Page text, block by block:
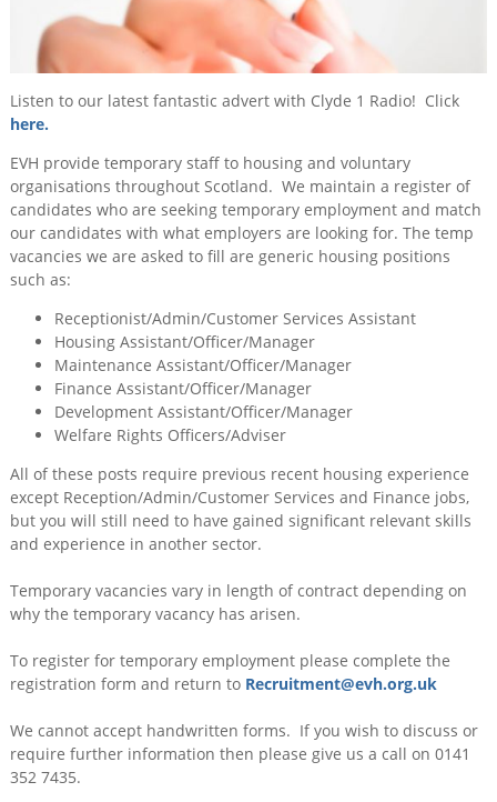
Training
Consultancy
Events
Temp
Work
Listen to our latest fantastic advert with Clyde 1 Radio! Click
here.
EVH provide temporary staff to housing and voluntary
organisations throughout Scotland. We maintain a register of
candidates who are seeking temporary employment and match
our candidates with what employers are looking for. The temp
vacancies we are asked to fill are generic housing positions
such as:
Receptionist/Admin/Customer Services Assistant
Housing Assistant/Officer/Manager
Maintenance Assistant/Officer/Manager
Finance Assistant/Officer/Manager
Development Assistant/Officer/Manager
Welfare Rights Officers/Adviser
All of these posts require previous recent housing experience
except Reception/Admin/Customer Services and Finance jobs,
but you will still need to have gained significant relevant skills
and experience in another sector.
Temporary vacancies vary in length of contract depending on
why the temporary vacancy has arisen.
To register for temporary employment please complete the
registration form and return to Recruitment@evh.org.uk
We cannot accept handwritten forms. If you wish to discuss or
require further information then please give us a call on 0141
352 7435.